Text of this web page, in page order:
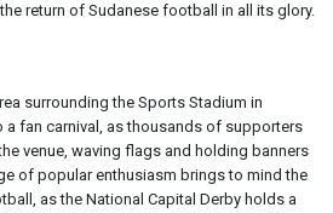
return of Sudanese football in all its glory.
surrounding the Sports Stadium in
a fan carnival, as thousands of supporters
venue, waving flags and holding banners
of popular enthusiasm brings to mind the
as the National Capital Derby holds a